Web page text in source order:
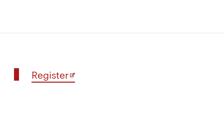
Registerfor
Master’s
Opens
in